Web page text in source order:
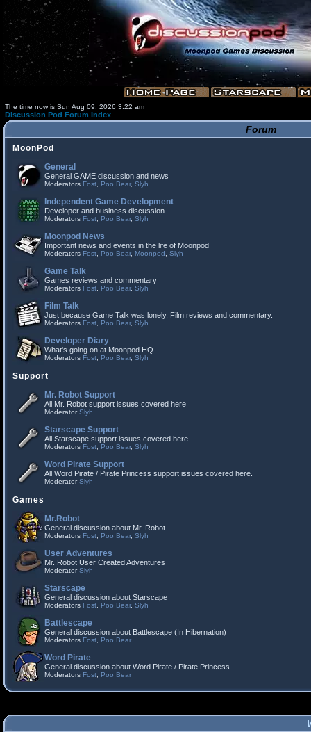
The time now is Sun Aug 09, 2026 3:22 am
Discussion Pod Forum Index
Forum
MoonPod
General
General GAME discussion and news
Moderators Fost Poo Bear, Slyh
Independent Game Development
Developer and business discussion
Moderators Fost Poo Bear, Slyh
Moonpod News
Important news and events in the life of Moonpod
Moderators Fost Poo Bear, Moonpod Slyh
Game Talk
Games reviews and commentary
Moderators Fost Poo Bear, Slyh
Film Talk
Just because Game Talk was lonely. Film reviews and commentary.
Moderators Fost Poo Bear, Slyh
Developer Diary
What's going on at Moonpod HQ.
Moderators Fost Poo Bear, Slyh
Support
Mr. Robot Support
All Mr. Robot support issues covered here
ModeratorSlyh
Starscape Support
All Starscape support issues covered here
Moderators Fost Poo Bear, Slyh
Word Pirate Support
All Word Pirate / Pirate Princess support issues covered here.
ModeratorSlyh
Games
Mr.Robot
General discussion about Mr. Robot
Moderators Fost Poo Bear, Slyh
User Adventures
Mr. Robot User Created Adventures
ModeratorSlyh
Starscape
General discussion about Starscape
Moderators Fost Poo Bear, Slyh
Battlescape
General discussion about Battlescape (In Hibernation)
Moderators Fost Poo Bear
Word Pirate
General discussion about Word Pirate / Pirate Princess
Moderators Fost Poo Bear